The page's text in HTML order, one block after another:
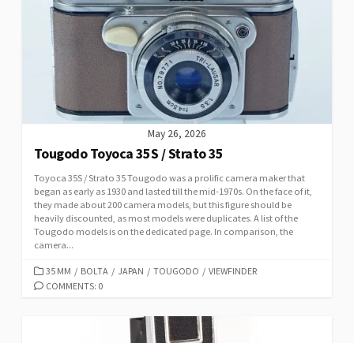
May 26, 2026
Tougodo Toyoca 35S / Strato 35
Toyoca 35S / Strato 35 Tougodo was a prolific camera maker that
began as early as 1930 and lasted till the mid-1970s. On the face of it,
they made about 200 camera models, but this figure should be
heavily discounted, as most models were duplicates. A list of the
Tougodo models is on the dedicated page. In comparison, the
camera...
C
A
35 MM / BOLTA / JAPAN / TOUGODO / VIEWFINDER
COMMENTS: 0